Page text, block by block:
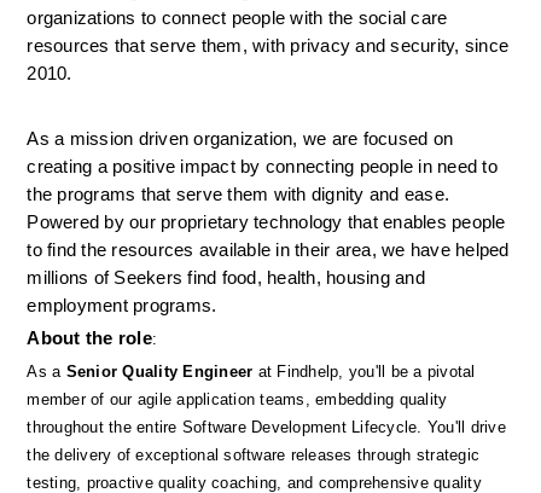
organizations to connect people with the social care
resources that serve them, with privacy and security, since
2010.
As a mission driven organization, we are focused on
creating a positive impact by connecting people in need to
the programs that serve them with dignity and ease.
Powered by our proprietary technology that enables people
to find the resources available in their area, we have helped
millions of Seekers find food, health, housing and
employment programs.
About the role:
As a Senior Quality Engineer at Findhelp, you'll be a pivotal
member of our agile application teams, embedding quality
throughout the entire Software Development Lifecycle. You'll drive
the delivery of exceptional software releases through strategic
testing, proactive quality coaching, and comprehensive quality